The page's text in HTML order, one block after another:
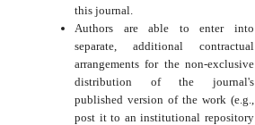
this journal.
Authors are able to enter into
separate, additional contractual
arrangements for the non-exclusive
distribution of the journal's
published version of the work (e.g.,
post it to an institutional repository